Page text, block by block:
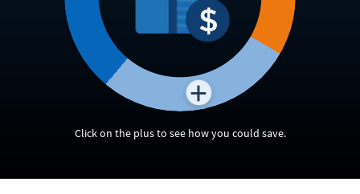
Click on the plus to see how you could save.